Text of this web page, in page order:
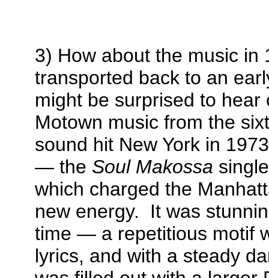
3) How about the music
transported back to an
might be surprised to hear
Motown music from the
sound hit New York in
— the Soul Makossa
which charged the
new energy. It was
time — a repetitious motif
lyrics, and with a steady